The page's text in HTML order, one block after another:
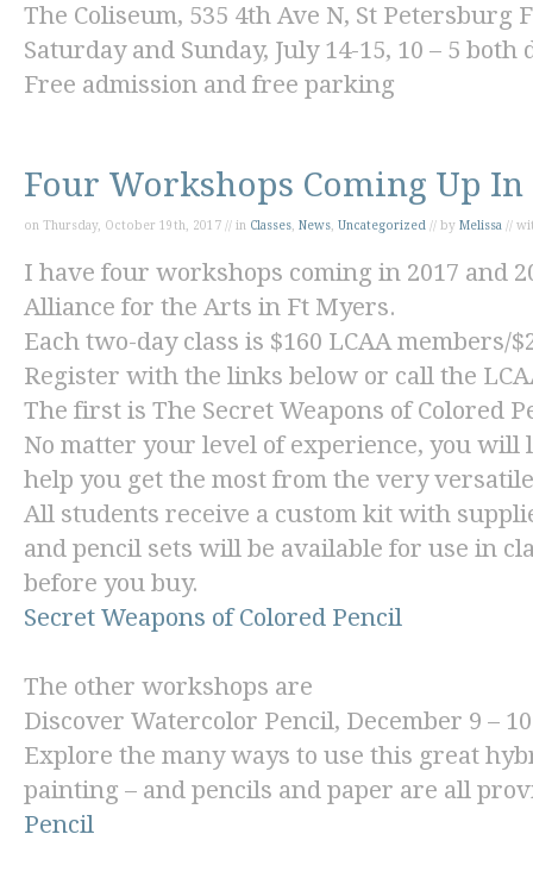
The Coliseum, 535 4th Ave N, St Petersburg
Saturday and Sunday, July 14-15, 10 – 5 both
Free admission and free parking
Four Workshops Coming Up In
on Thursday, October 19th, 2017 // in Classes News Uncategorized // by Melissa //
I have four workshops coming in 2017 and
Alliance for the Arts in Ft Myers.
Each two-day class is $160 LCAA members/
Register with the links below or call the
The first is The Secret Weapons of Colored
No matter your level of experience, you will
help you get the most from the very
All students receive a custom kit with
and pencil sets will be available for use in
before you buy.
Secret Weapons of Colored Pencil
The other workshops are
Discover Watercolor Pencil, December 9 –
Explore the many ways to use this great
painting – and pencils and paper are all
Pencil